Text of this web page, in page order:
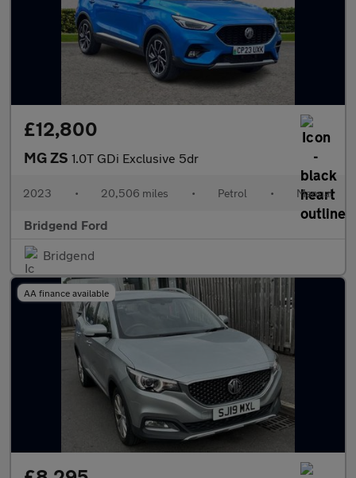
£12,800
MG ZS 1.0T GDi Exclusive 5dr
2023 • 20,506 miles • Petrol • Manual
Bridgend Ford
Bridgend
AA finance available